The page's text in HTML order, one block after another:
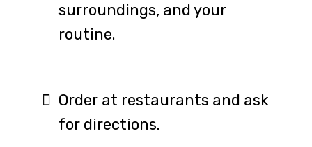
surroundings, and your
routine.
Order at restaurants and ask
for directions.